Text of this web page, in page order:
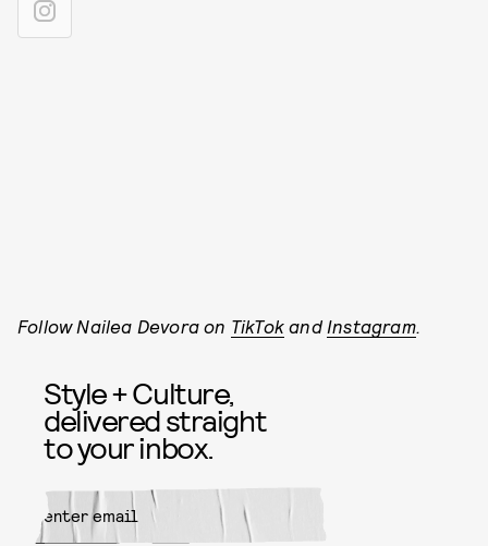
Follow Nailea Devora on TikTok and Instagram.
Style + Culture,
delivered straight
to your inbox.